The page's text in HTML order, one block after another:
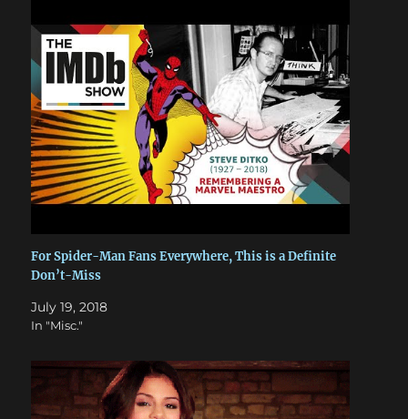
For Spider-Man Fans Everywhere, This is a Definite
Don’t-Miss
July 19, 2018
In "Misc."